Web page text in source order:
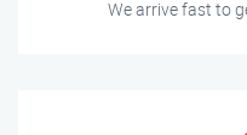
We arrive fast to